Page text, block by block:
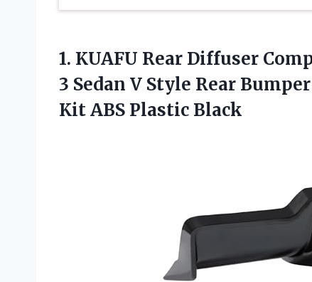
1. KUAFU Rear Diffuser
3 Sedan V Style Rear
Kit ABS Plastic Black